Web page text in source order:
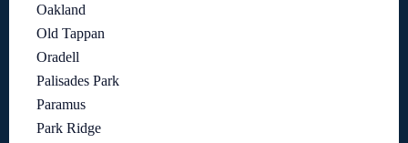
Oakland
Old Tappan
Oradell
Palisades Park
Paramus
Park Ridge